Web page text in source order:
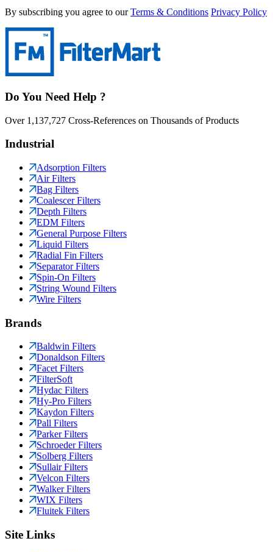
By subscribing you agree to our Terms & Conditions Privacy Policy
Do You Need Help ?
Over 1,137,727 Cross-References on Thousands of Products
Industrial
Adsorption Filters
Air Filters
Bag Filters
Coalescer Filters
Depth Filters
EDM Filters
General Purpose Filters
Liquid Filters
Radial Fin Filters
Separator Filters
Spin-On Filters
String Wound Filters
Wire Filters
Brands
Baldwin Filters
Donaldson Filters
Facet Filters
FilterSoft
Hydac Filters
Hy-Pro Filters
Kaydon Filters
Pall Filters
Parker Filters
Schroeder Filters
Solberg Filters
Sullair Filters
Velcon Filters
Walker Filters
WIX Filters
Fluitek Filters
Site Links